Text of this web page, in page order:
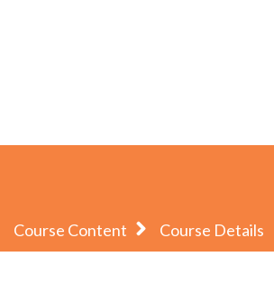
Course Content Course Details